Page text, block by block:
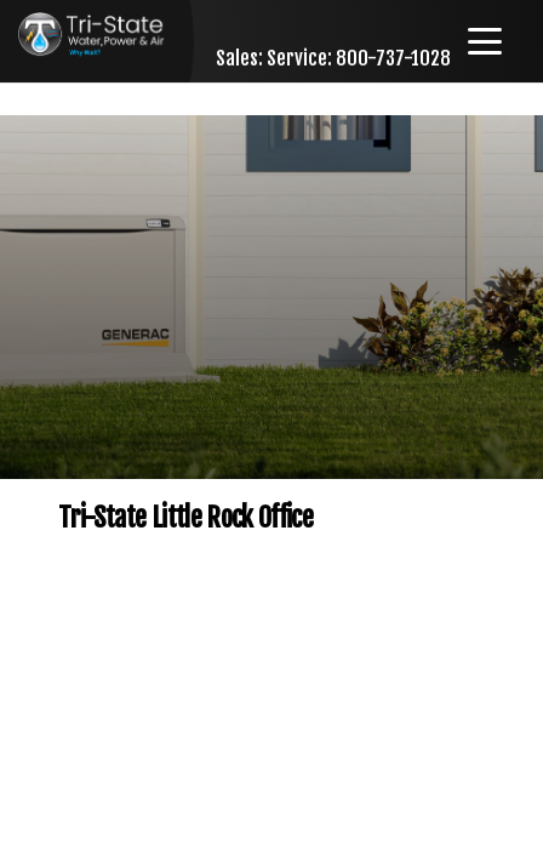
Sales: Service: 800-737-1028
Tri-State Little Rock Office